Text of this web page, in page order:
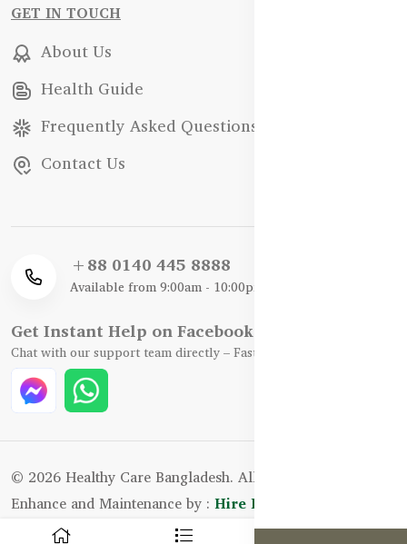
GET IN TOUCH
About Us
Health Guide
Frequently Asked Questions
Contact Us
+88 0140 445 8888
Available from 9:00am - 10:00pm
Get Instant Help on Facebook / WhatsApp
Chat with our support team directly – Fast, Friendly, and Reliable.
© 2026 Healthy Care Bangladesh. All Rights Reserved.
Enhance and Maintenance by : Hire Excellency Ltd.
0